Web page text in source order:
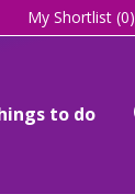
My Shortlist (0)
to do